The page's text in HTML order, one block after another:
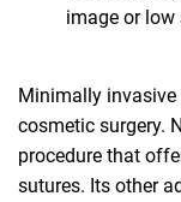
image or low
Minimally invasive
cosmetic surgery.
procedure that
sutures. Its other